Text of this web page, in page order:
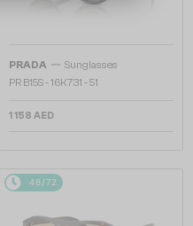
PRADA — Sunglasses
PR B15S - 16K731 - 51
1 158 AED
48/72